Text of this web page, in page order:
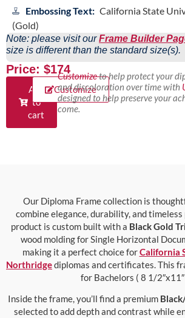
Embossing Text: California State
(Gold)
Note: please visit ourFrame Builder
size is different than the standard size(s).
Price: $174
Add
to
cart
Customize
Customizeto help protect your
and discoloration over time with
designed to help preserve your
come.
Our Diploma Frame collection is
combine elegance, durability, and
product is custom built with a Black Gold
wood molding for Single Horizontal
making it a perfect choice forCalifornia
Northridgediplomas and certificates. This
for Bachelors ( 8 1/
Inside the frame, you’ll find a premium
selected to add depth and contrast while